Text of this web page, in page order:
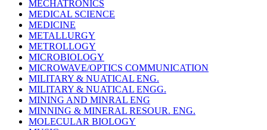
MECHATRONICS
MEDICAL SCIENCE
MEDICINE
METALLURGY
METROLLOGY
MICROBIOLOGY
MICROWAVE/OPTICS COMMUNICATION
MILITARY & NUATICAL ENG.
MILITARY & NUATICAL ENGG.
MINING AND MINRAL ENG
MINNING & MINERAL RESOUR. ENG.
MOLECULAR BIOLOGY